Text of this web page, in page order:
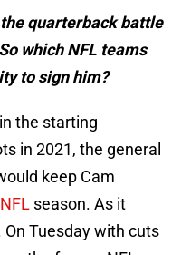
quarterback battle
which NFL teams
to sign him?
the starting
in 2021, the general
keep Cam
NFL season. As it
On Tuesday with cuts